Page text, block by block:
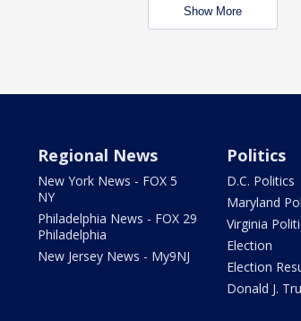
Show More
Regional News
New York News - FOX 5
NY
Philadelphia News - FOX 29
Philadelphia
New Jersey News - My9NJ
Politics
D.C. Politics
Maryland
Virginia
Election
Election
Donald J.